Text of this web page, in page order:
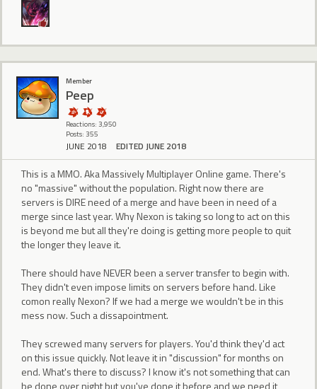
Member
Peep
Reactions: 3,950
Posts: 355
JUNE 2018 EDITED JUNE 2018
This is a MMO. Aka Massively Multiplayer Online game. There's
no "massive" without the population. Right now there are
servers is DIRE need of a merge and have been in need of a
merge since last year. Why Nexon is taking so long to act on this
is beyond me but all they're doing is getting more people to quit
the longer they leave it.
There should have NEVER been a server transfer to begin with.
They didn't even impose limits on servers before hand. Like
comon really Nexon? If we had a merge we wouldn't be in this
mess now. Such a dissapointment.
They screwed many servers for players. You'd think they'd act
on this issue quickly. Not leave it in "discussion" for months on
end. What's there to discuss? I know it's not something that can
be done over night but you've done it before and we need it